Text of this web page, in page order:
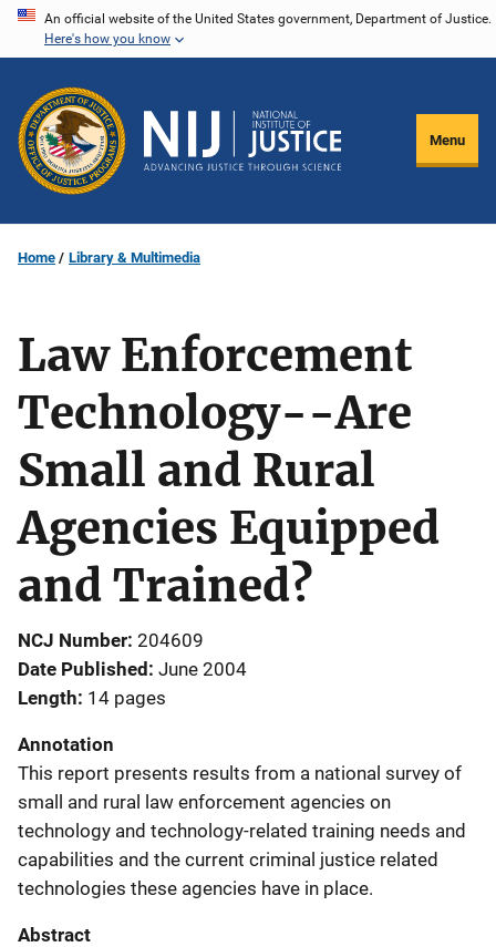
Skip
content
An official website of the United States government, Department of Justice.
Here's how you know
Menu
Home Library & Multimedia
Law Enforcement
Technology--Are
Small and Rural
Agencies Equipped
and Trained?
NCJ Number 204609
Date Published June 2004
Length 14 pages
Annotation
This report presents results from a national survey of
small and rural law enforcement agencies on
technology and technology-related training needs and
capabilities and the current criminal justice related
technologies these agencies have in place.
Abstract